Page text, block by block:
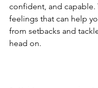
confident, and capable.
feelings that can help
from setbacks and
head on.